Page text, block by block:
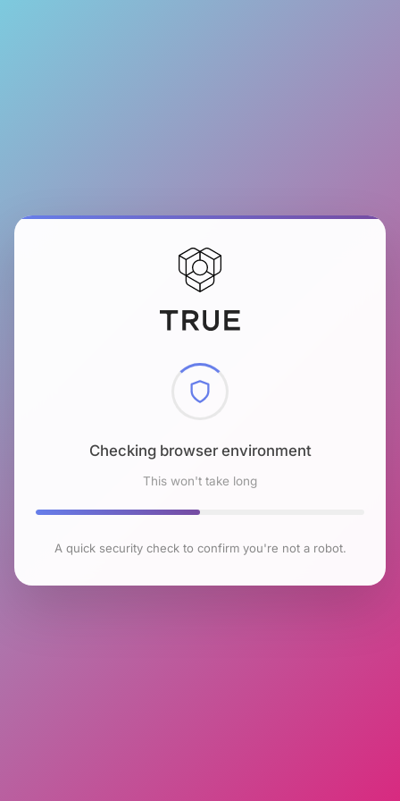
Checking browser environment
This won't take long
A quick security check to confirm you're not a robot.